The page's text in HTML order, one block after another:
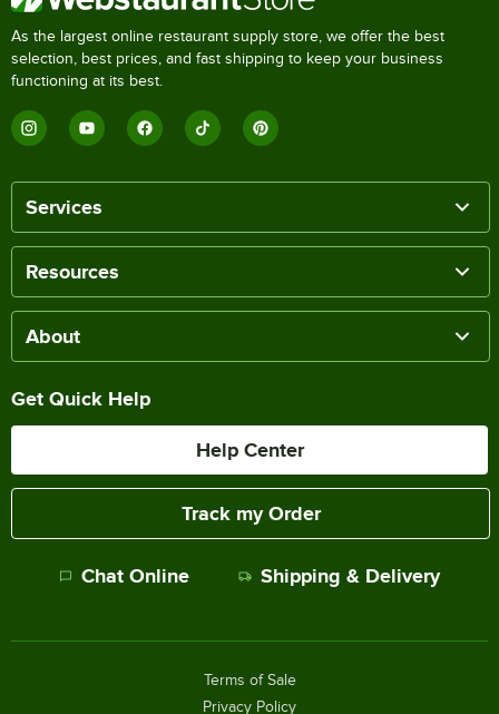
As the largest online restaurant supply store, we offer the best
selection, best prices, and fast shipping to keep your business
functioning at its best.
Services
Resources
About
Get Quick Help
Help Center
Track my Order
Chat Online Shipping & Delivery
Terms of Sale
Privacy Policy